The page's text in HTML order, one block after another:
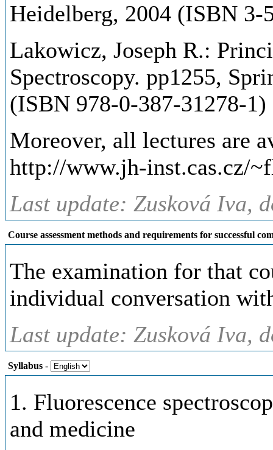
Heidelberg, 2004 (ISBN 3-
Lakowicz, Joseph R.:
Spectroscopy. pp1255,
(ISBN 978-0-387-31278-1)
Moreover, all lectures are
http://www.jh-inst.cas.cz/
Last update: Zusková Iva,
Course assessment methods and requirements for successful
The examination for that
individual conversation
Last update: Zusková Iva,
Syllabus -
1. Fluorescence
and medicine